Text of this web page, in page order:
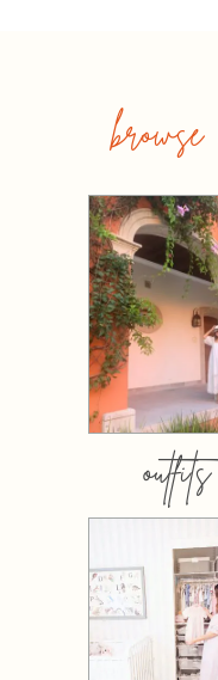
browse
outfits